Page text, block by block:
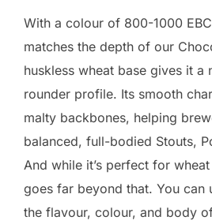
With a colour of 800-1000
matches the depth of our
huskless wheat base gives it a
rounder profile. Its smooth
malty backbones, helping
balanced, full-bodied Stouts,
And while it’s perfect for
goes far beyond that. You can
the flavour, colour, and body